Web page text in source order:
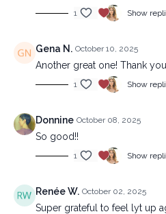
1 Show
Gena N. October 10, 2025
Another great one! Thank
1 Show
Donnine October 08, 2025
So good!!
1 Show
Renée W. October 02, 2025
Super grateful to feel lyt up